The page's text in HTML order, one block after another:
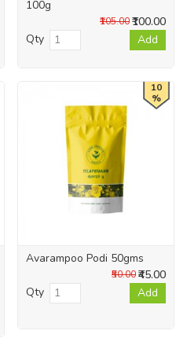
100g
₹100.00
₹105.00
Qty Add
10
%
Avarampoo Podi 50gms
₹45.00
₹50.00
Qty Add